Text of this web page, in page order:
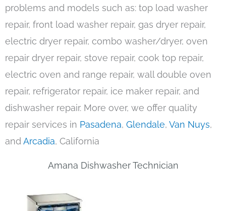
problems and models such as: top load washer
repair, front load washer repair, gas dryer repair,
electric dryer repair, combo washer/dryer, oven
repair dryer repair, stove repair, cook top repair,
electric oven and range repair, wall double oven
repair, refrigerator repair, ice maker repair, and
dishwasher repair. More over, we offer quality
repair services in Pasadena, Glendale, Van Nuys,
andArcadia, California
Amana Dishwasher Technician